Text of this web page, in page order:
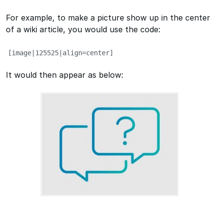
For example, to make a picture show up in the center
of a wiki article, you would use the code:
[image|125525|align=center]
It would then appear as below: